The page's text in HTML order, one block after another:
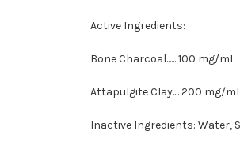
Active Ingredients:
Bone Charcoal...... 100 mg/mL
Attapulgite Clay.... 200 mg/
Inactive Ingredients: Water,